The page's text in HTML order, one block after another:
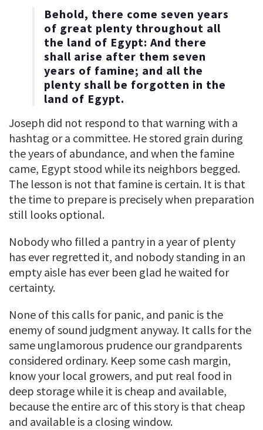
Behold, there come seven years
of great plenty throughout all
the land of Egypt: And there
shall arise after them seven
years of famine; and all the
plenty shall be forgotten in the
land of Egypt.
Joseph did not respond to that warning with a
hashtag or a committee. He stored grain during
the years of abundance, and when the famine
came, Egypt stood while its neighbors begged.
The lesson is not that famine is certain. It is that
the time to prepare is precisely when preparation
still looks optional.
Nobody who filled a pantry in a year of plenty
has ever regretted it, and nobody standing in an
empty aisle has ever been glad he waited for
certainty.
None of this calls for panic, and panic is the
enemy of sound judgment anyway. It calls for the
same unglamorous prudence our grandparents
considered ordinary. Keep some cash margin,
know your local growers, and put real food in
deep storage while it is cheap and available,
because the entire arc of this story is that cheap
and available is a closing window.